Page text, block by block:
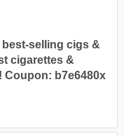
selling cigs &
cigarettes &
Coupon: b7e6480x